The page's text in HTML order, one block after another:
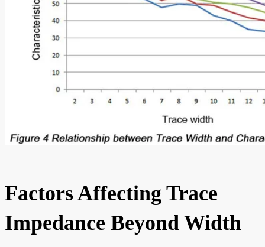
Factors Affecting Trace
Impedance Beyond Width